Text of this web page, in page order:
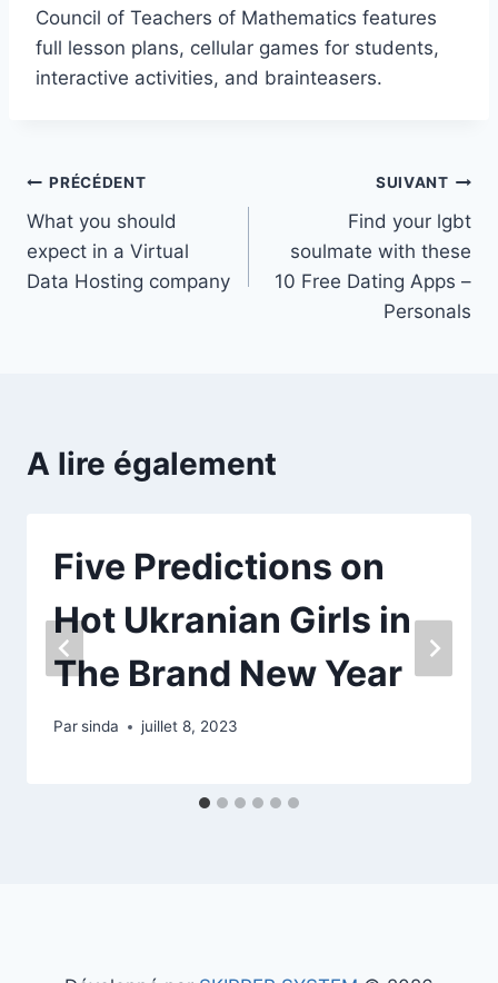
Council of Teachers of Mathematics features
full lesson plans, cellular games for students,
interactive activities, and brainteasers.
Navigation
de
l’article
PRÉCÉDENT
What you should
expect in a Virtual
Data Hosting company
SUIVANT
Find your lgbt
soulmate with these
10 Free Dating Apps –
Personals
A lire également
Five Predictions on
Hot Ukranian Girls in
The Brand New Year
Parsinda juillet 8, 2023